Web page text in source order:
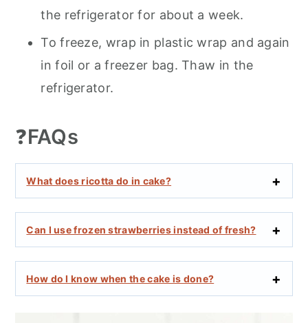
the refrigerator for about a week.
To freeze, wrap in plastic wrap and again
in foil or a freezer bag. Thaw in the
refrigerator.
❓FAQs
What does ricotta do in cake?
Can I use frozen strawberries instead of fresh?
How do I know when the cake is done?